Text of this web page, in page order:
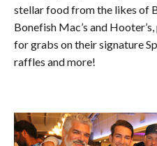
stellar food from the likes of
Bonefish Mac’s and
for grabs on their signature
raffles and more!